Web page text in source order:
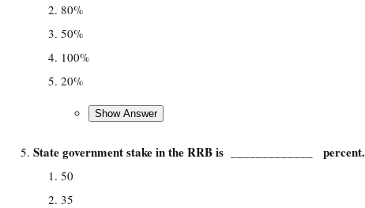
80%
50%
100%
20%
State government stake in the RRB is _____________ percent.
50
35